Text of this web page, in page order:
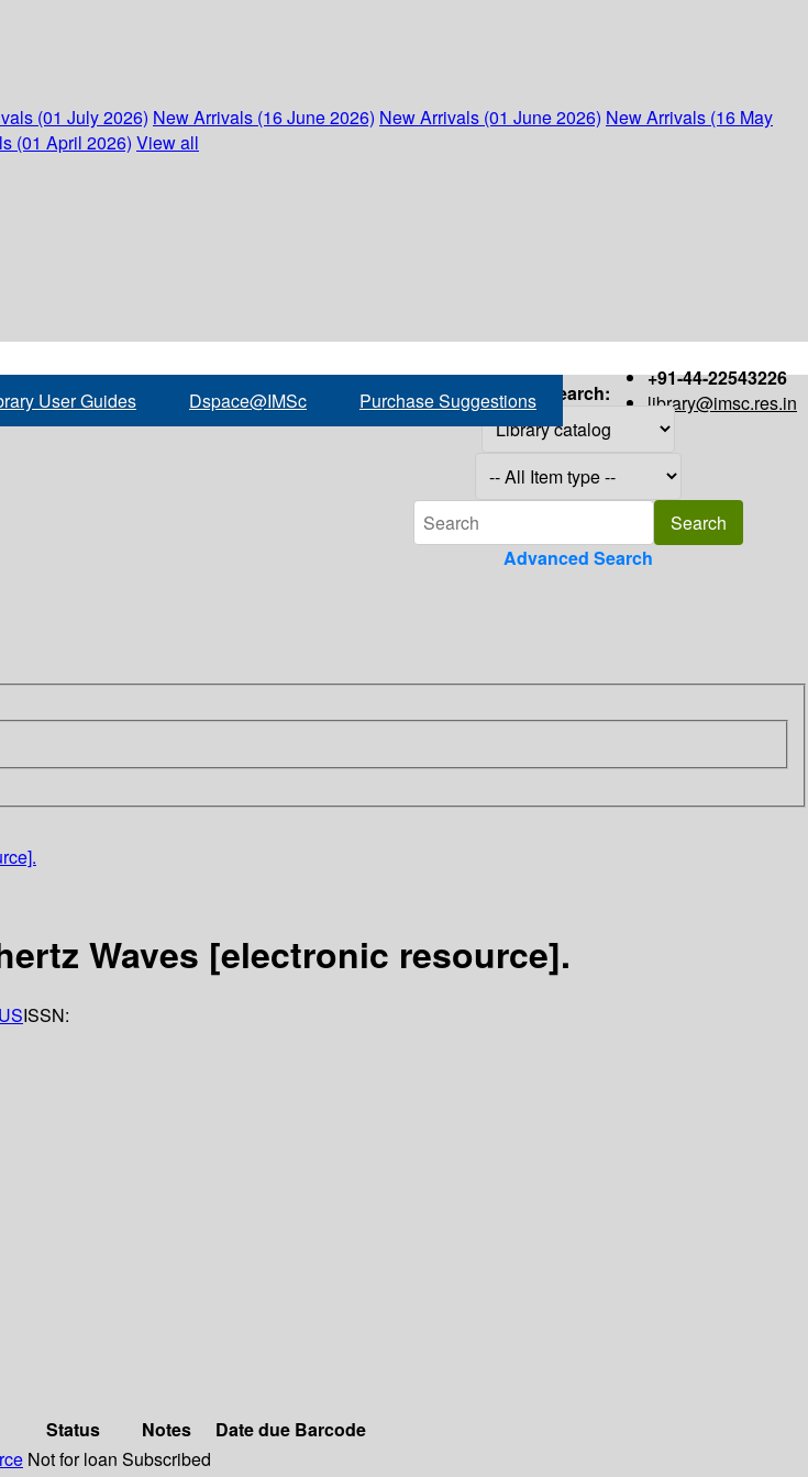
(01 July 2026) New Arrivals (16 June 2026) New Arrivals (01 June 2026) New Arrivals (16 May
(01 April 2026) View all
+91-44-22543226
library@imsc.res.in
User Guides Dspace@IMSc Purchase Suggestions Search:
Advanced Search
Waves [electronic resource].
ISSN:
Status Notes Date due Barcode
Not for loan Subscribed